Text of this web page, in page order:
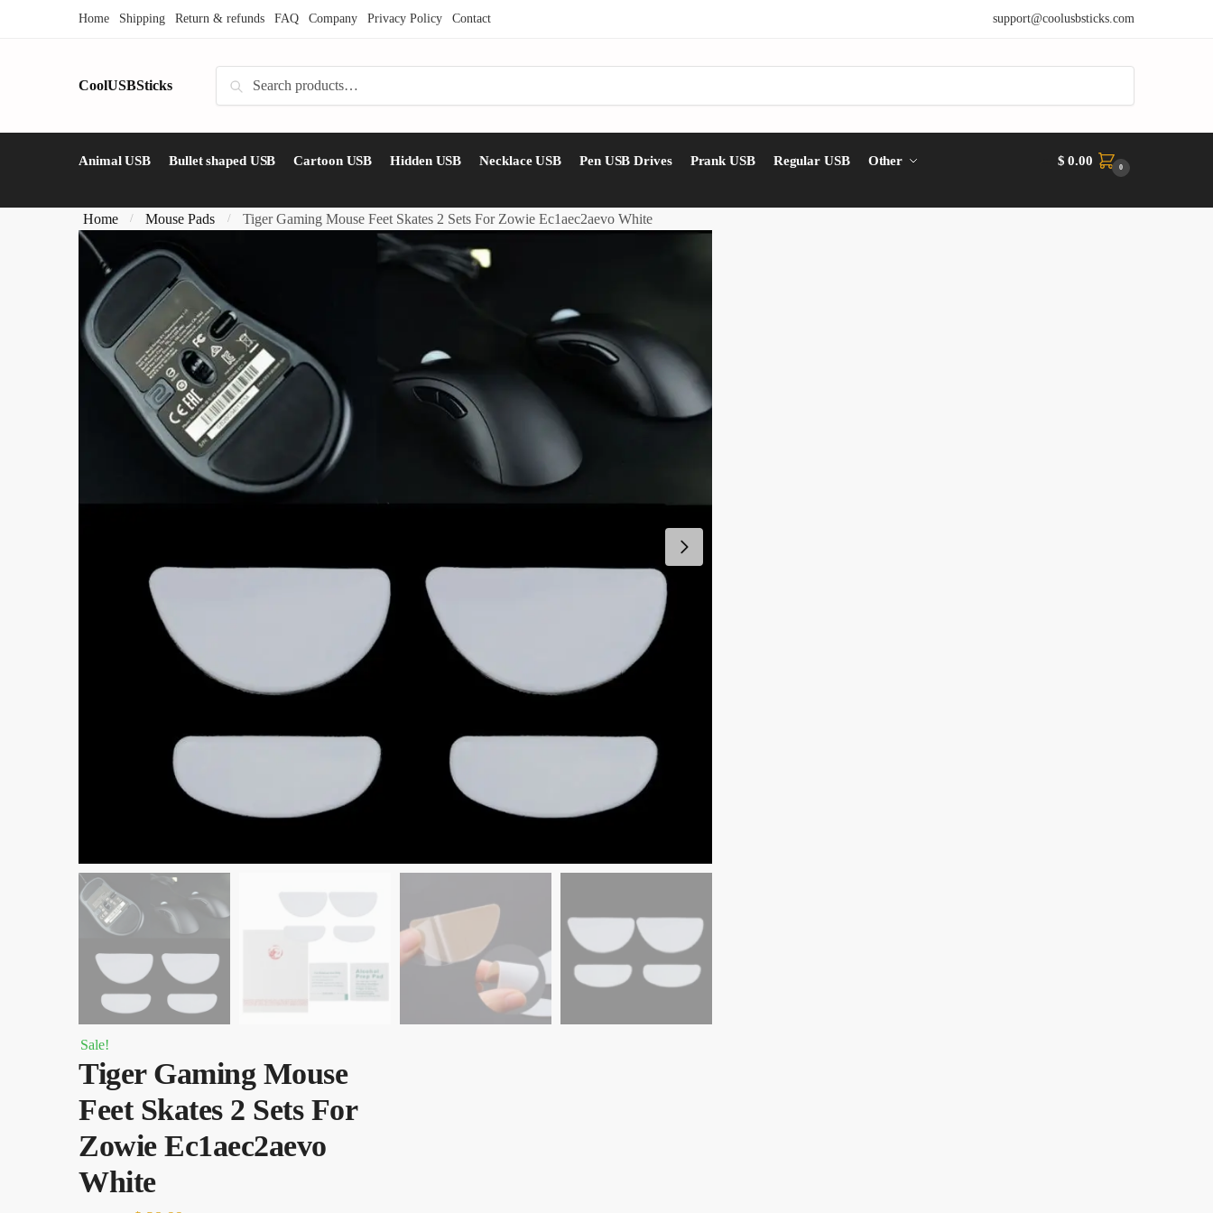
Home Shipping Return & refunds FAQ Company Privacy Policy Contact support@coolusbsticks.com
CoolUSBSticks Search
Animal USB Bullet shaped USB Cartoon USB Hidden USB Necklace USB Pen USB Drives Prank USB Regular USB Other $ 0.00 0
Home / Mouse Pads / Tiger Gaming Mouse Feet Skates 2 Sets For Zowie Ec1aec2aevo White
Sale!
Tiger Gaming Mouse
Feet Skates 2 Sets For
Zowie Ec1aec2aevo
White